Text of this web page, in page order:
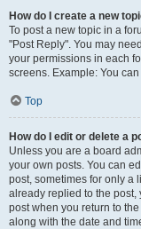
How do I create a new
To post a new topic in a
"Post Reply". You may
your permissions in each
screens. Example: You
Top
How do I edit or delete a
Unless you are a board
your own posts. You can
post, sometimes for only a
already replied to the post,
post when you return to
along with the date and